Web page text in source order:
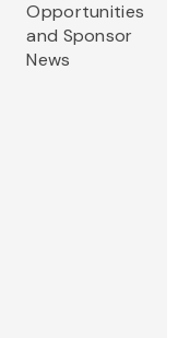
Opportunities
and Sponsor
News